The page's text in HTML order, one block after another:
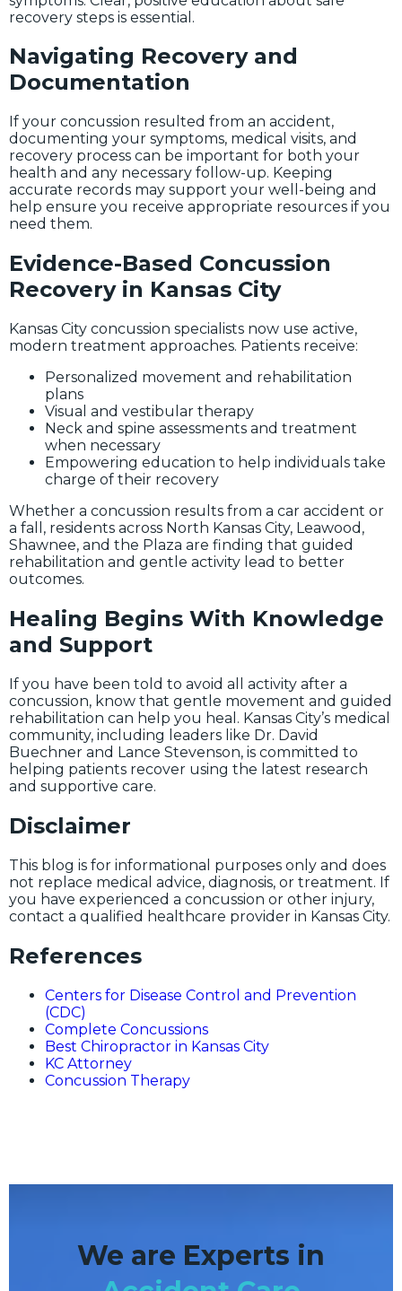
recovery steps is essential.
Navigating Recovery and
Documentation
If your concussion resulted from an accident,
documenting your symptoms, medical visits, and
recovery process can be important for both your
health and any necessary follow-up. Keeping
accurate records may support your well-being and
help ensure you receive appropriate resources if you
need them.
Evidence-Based Concussion
Recovery in Kansas City
Kansas City concussion specialists now use active,
modern treatment approaches. Patients receive:
Personalized movement and rehabilitation
plans
Visual and vestibular therapy
Neck and spine assessments and treatment
when necessary
Empowering education to help individuals take
charge of their recovery
Whether a concussion results from a car accident or
a fall, residents across North Kansas City, Leawood,
Shawnee, and the Plaza are finding that guided
rehabilitation and gentle activity lead to better
outcomes.
Healing Begins With Knowledge
and Support
If you have been told to avoid all activity after a
concussion, know that gentle movement and guided
rehabilitation can help you heal. Kansas City’s medical
community, including leaders like Dr. David
Buechner and Lance Stevenson, is committed to
helping patients recover using the latest research
and supportive care.
Disclaimer
This blog is for informational purposes only and does
not replace medical advice, diagnosis, or treatment. If
you have experienced a concussion or other injury,
contact a qualified healthcare provider in Kansas City.
References
Centers for Disease Control and Prevention
(CDC)
Complete Concussions
Best Chiropractor in Kansas City
KC Attorney
Concussion Therapy
We are Experts in